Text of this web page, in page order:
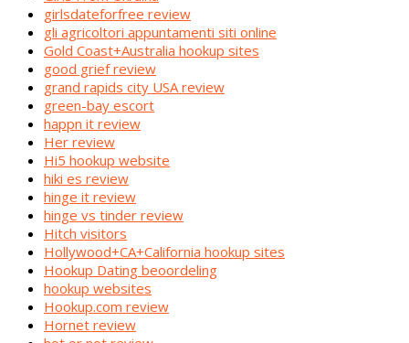
girlsdateforfree review
gli agricoltori appuntamenti siti online
Gold Coast+Australia hookup sites
good grief review
grand rapids city USA review
green-bay escort
happn it review
Her review
Hi5 hookup website
hiki es review
hinge it review
hinge vs tinder review
Hitch visitors
Hollywood+CA+California hookup sites
Hookup Dating beoordeling
hookup websites
Hookup.com review
Hornet review